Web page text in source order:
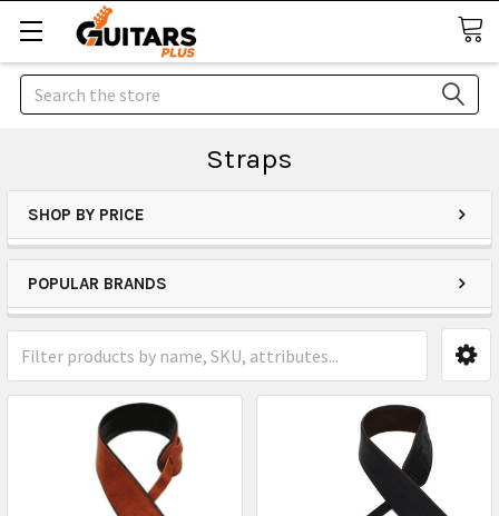
Search
Straps
SHOP BY PRICE
POPULAR BRANDS